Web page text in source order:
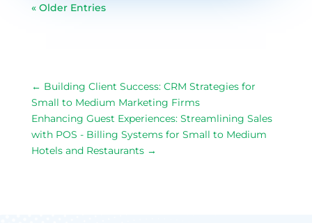
« Older Entries
← Building Client Success: CRM Strategies for
Small to Medium Marketing Firms
Enhancing Guest Experiences: Streamlining Sales
with POS - Billing Systems for Small to Medium
Hotels and Restaurants→